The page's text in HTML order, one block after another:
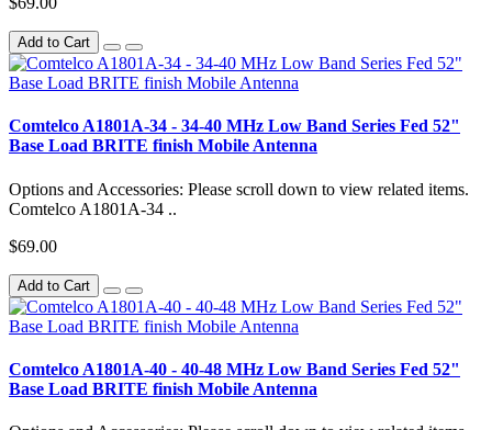
Add to Cart
Comtelco A1801A-34 - 34-40 MHz Low Band Series Fed 52"
Base Load BRITE finish Mobile Antenna
Options and Accessories: Please scroll down to view related items.
Comtelco A1801A-34 ..
$69.00
Add to Cart
Comtelco A1801A-40 - 40-48 MHz Low Band Series Fed 52"
Base Load BRITE finish Mobile Antenna